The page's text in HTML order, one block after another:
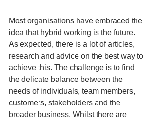
Most organisations have embraced the
idea that hybrid working is the future.
As expected, there is a lot of articles,
research and advice on the best way to
achieve this. The challenge is to find
the delicate balance between the
needs of individuals, team members,
customers, stakeholders and the
broader business. Whilst there are